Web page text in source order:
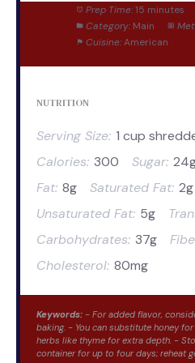
Prep Time: 15 minutes
Category: Main
Cuisine: American
NUTRITION
Serving Size: 1 cup
Calories: 300 Sugar:
Fat: 8g Saturated Fat: 2g
Unsaturated Fat: 5g
Carbohydrates: 37g
Cholesterol: 80mg
Keywords: - For added flavor,
baking. - You can substitute honey
herbs like thyme for extra depth. -
container for up to four days; reheat